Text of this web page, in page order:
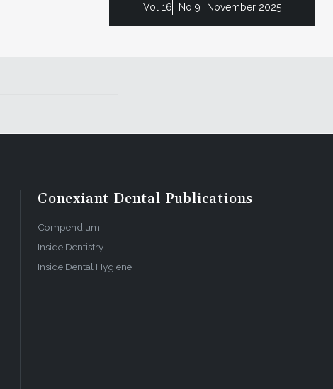
Vol 16 No 9 November 2025
Conexiant Dental Publications
Compendium
Inside Dentistry
Inside Dental Hygiene